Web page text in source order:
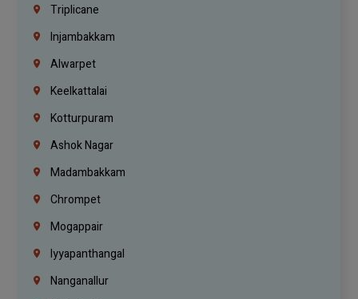
Triplicane
Injambakkam
Alwarpet
Keelkattalai
Kotturpuram
Ashok Nagar
Madambakkam
Chrompet
Mogappair
Iyyapanthangal
Nanganallur